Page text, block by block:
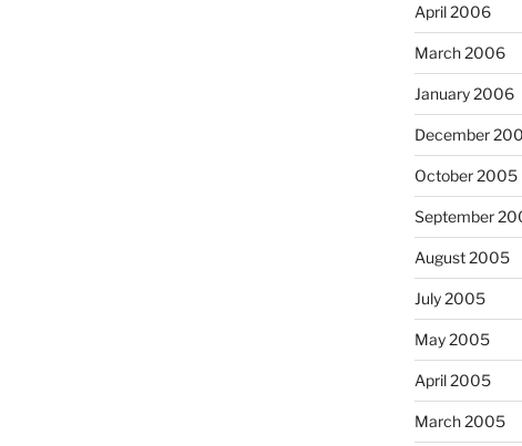
April 2006
March 2006
January 2006
December
October 2005
September
August 2005
July 2005
May 2005
April 2005
March 2005